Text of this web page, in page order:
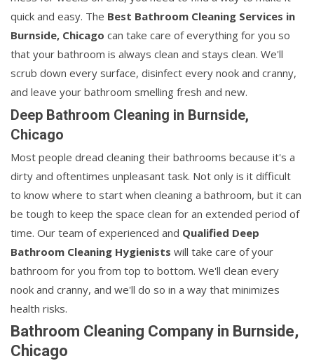
quick and easy. The Best Bathroom Cleaning Services in
Burnside, Chicago can take care of everything for you so
that your bathroom is always clean and stays clean. We'll
scrub down every surface, disinfect every nook and cranny,
and leave your bathroom smelling fresh and new.
Deep Bathroom Cleaning in Burnside,
Chicago
Most people dread cleaning their bathrooms because it's a
dirty and oftentimes unpleasant task. Not only is it difficult
to know where to start when cleaning a bathroom, but it can
be tough to keep the space clean for an extended period of
time. Our team of experienced and Qualified Deep
Bathroom Cleaning Hygienists will take care of your
bathroom for you from top to bottom. We'll clean every
nook and cranny, and we'll do so in a way that minimizes
health risks.
Bathroom Cleaning Company in Burnside,
Chicago